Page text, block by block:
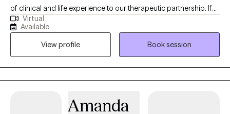
of clinical and life experience to our therapeutic partnership. If
you’ve ever felt stuck, overwhelmed, or burdened by cycles that
just won’t shift — I see you. I specialize in helping people
manage anxiety, depression, racing or intrusive thoughts, life
transitions, and relational struggle. My style is active, grounded,
and rooted in both compassion and challenge. Many clients
say: “Kea listens like no one else — and she’s not afraid to stretch
DBT, Solution-Focused, Strengths-Based, Brief Therapy) along
Virtual
Available
View profile
Book session
Amanda